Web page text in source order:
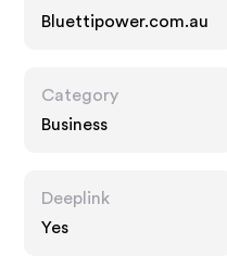
Bluettipower.com.au
Category
Business
Deeplink
Yes